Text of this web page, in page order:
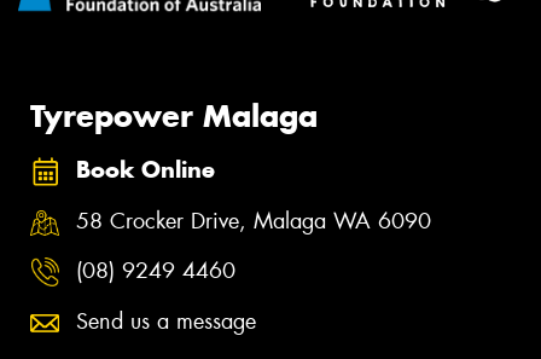
Tyrepower Malaga
Book Online
58 Crocker Drive, Malaga WA 6090
(08) 9249 4460
Send us a message